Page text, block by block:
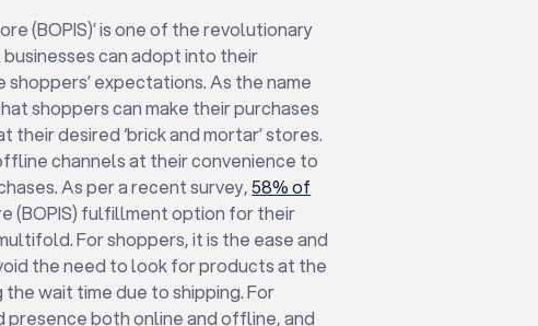
(BOPIS)’ is one of the revolutionary
can adopt into their
expectations. As the name
shoppers can make their purchases
desired ‘brick and mortar’ stores.
channels at their convenience to
As per a recent survey,58% of
(BOPIS) fulfillment option for their
For shoppers, it is the ease and
the need to look for products at the
wait time due to shipping. For
both online and offline, and